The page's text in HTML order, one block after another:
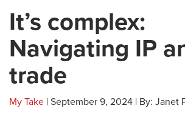
It’s complex:
Navigating IP
trade
My Take | September 9, 2024 | By: Janet